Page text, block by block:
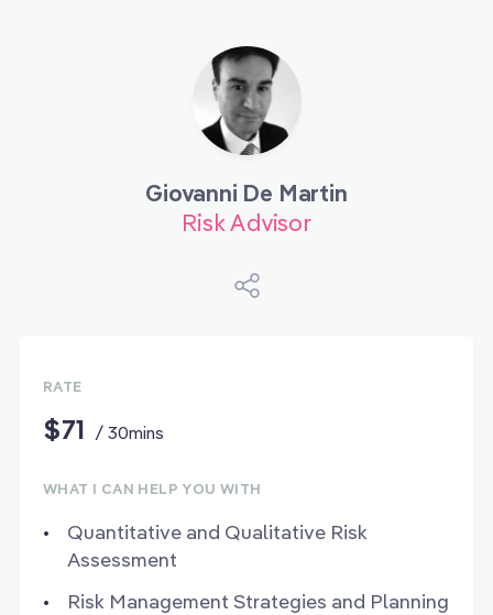
Giovanni De Martin
Risk Advisor
RATE
$71 / 30mins
WHAT I CAN HELP YOU WITH
Quantitative and Qualitative Risk
Assessment
Risk Management Strategies and Planning